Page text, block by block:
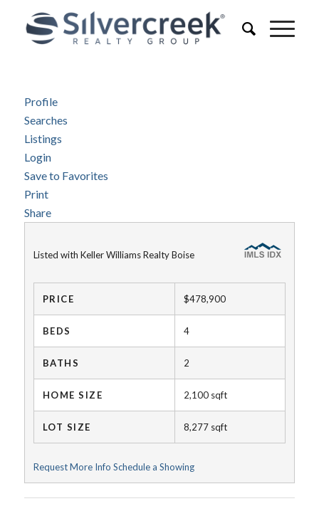
Profile
Searches
Listings
Login
Save to Favorites
Print
Share
Listed with Keller Williams Realty Boise
PRICE $478,900
BEDS 4
BATHS 2
HOME SIZE 2,100sqft
LOT SIZE 8,277sqft
Request More Info Schedule a Showing